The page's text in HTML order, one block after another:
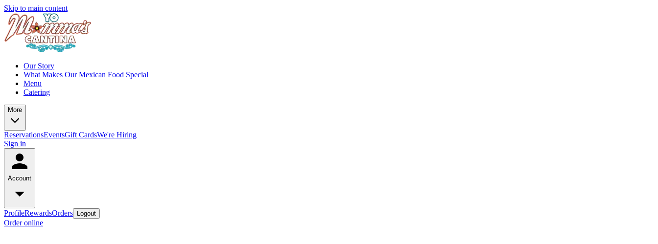
Skip to main content
Our Story
What Makes Our Mexican Food Special
Menu
Catering
More
ReservationsEventsGift CardsWe're Hiring
Sign in
Account
ProfileRewardsOrders Logout
Order online